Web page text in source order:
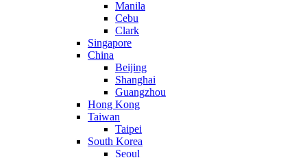
Manila
Cebu
Clark
Singapore
China
Beijing
Shanghai
Guangzhou
Hong Kong
Taiwan
Taipei
South Korea
Seoul